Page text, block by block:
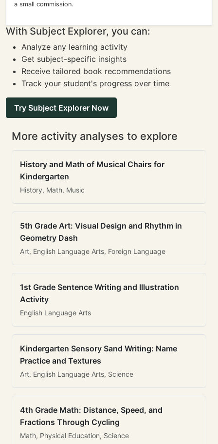
a small commission.
With Subject Explorer, you can:
Analyze any learning activity
Get subject-specific insights
Receive tailored book recommendations
Track your student's progress over time
Try Subject Explorer Now
More activity analyses to explore
History and Math of Musical Chairs for
Kindergarten
History, Math, Music
5th Grade Art: Visual Design and Rhythm in
Geometry Dash
Art, English Language Arts, Foreign Language
1st Grade Sentence Writing and Illustration
Activity
English Language Arts
Kindergarten Sensory Sand Writing: Name
Practice and Textures
Art, English Language Arts, Science
4th Grade Math: Distance, Speed, and
Fractions Through Cycling
Math, Physical Education, Science